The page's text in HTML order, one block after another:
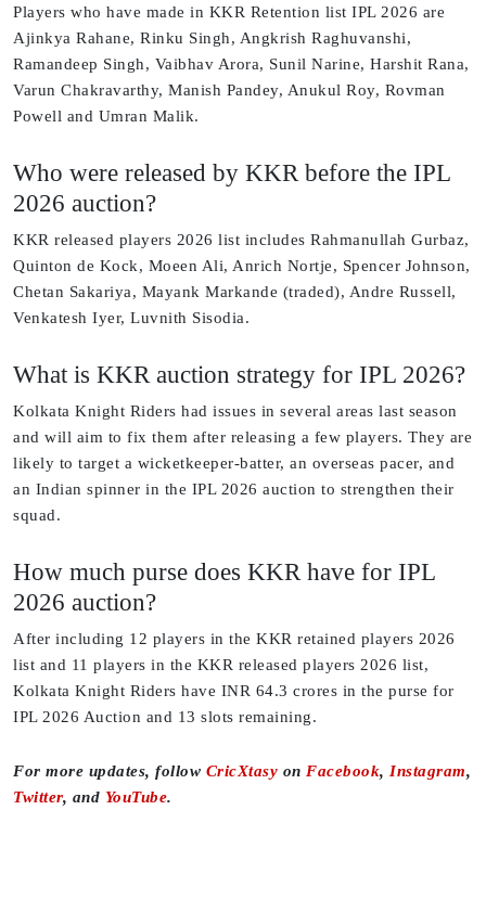
Players who have made in KKR Retention list IPL 2026 are
Ajinkya Rahane, Rinku Singh, Angkrish Raghuvanshi,
Ramandeep Singh, Vaibhav Arora, Sunil Narine, Harshit Rana,
Varun Chakravarthy, Manish Pandey, Anukul Roy, Rovman
Powell and Umran Malik.
Who were released by KKR before the IPL
2026 auction?
KKR released players 2026 list includes Rahmanullah Gurbaz,
Quinton de Kock, Moeen Ali, Anrich Nortje, Spencer Johnson,
Chetan Sakariya, Mayank Markande (traded), Andre Russell,
Venkatesh Iyer, Luvnith Sisodia.
What is KKR auction strategy for IPL 2026?
Kolkata Knight Riders had issues in several areas last season
and will aim to fix them after releasing a few players. They are
likely to target a wicketkeeper-batter, an overseas pacer, and
an Indian spinner in the IPL 2026 auction to strengthen their
squad.
How much purse does KKR have for IPL
2026 auction?
After including 12 players in the KKR retained players 2026
list and 11 players in the KKR released players 2026 list,
Kolkata Knight Riders have INR 64.3 crores in the purse for
IPL 2026 Auction and 13 slots remaining.
For more updates, follow CricXtasy on Facebook, Instagram,
Twitter, and YouTube.